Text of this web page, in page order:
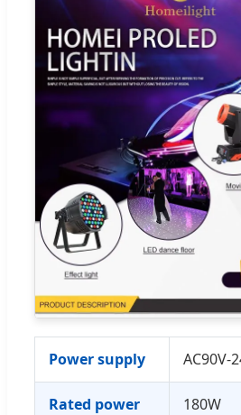
Power supply AC90V-
Rated power 180W